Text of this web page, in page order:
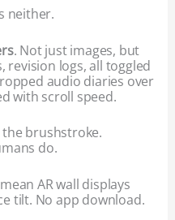
neither.
. Not just images, but
revision logs, all toggled
audio diaries over
with scroll speed.
brushstroke.
do.
AR wall displays
tilt. No app download.